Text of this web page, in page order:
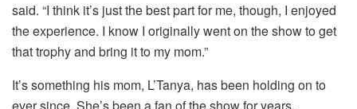
said. “I think it’s just the best part for me, though, I enjoyed
the experience. I know I originally went on the show to get
that trophy and bring it to my mom.”
It’s something his mom, L’Tanya, has been holding on to